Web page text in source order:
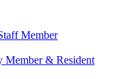
Member
Member & Resident